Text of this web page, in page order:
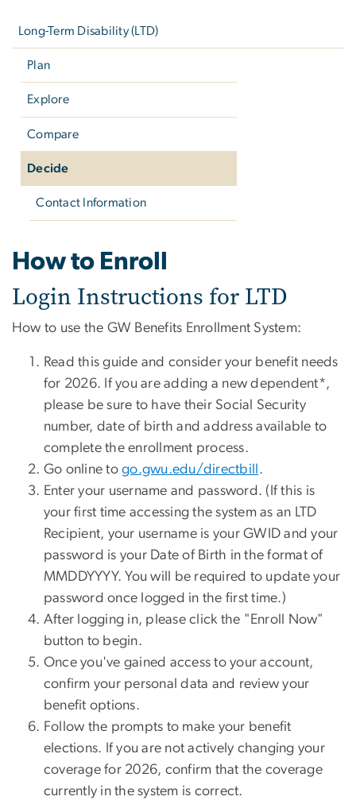
Long-Term Disability (LTD)
Plan
Explore
Compare
Decide
Contact Information
Decide
How to Enroll
Login Instructions for LTD
How to use the GW Benefits Enrollment System:
Read this guide and consider your benefit needs
for 2026. If you are adding a new dependent*,
please be sure to have their Social Security
number, date of birth and address available to
complete the enrollment process.
Go online togo.gwu.edu/directbill .
Enter your username and password. (If this is
your first time accessing the system as an LTD
Recipient, your username is your GWID and your
password is your Date of Birth in the format of
MMDDYYYY. You will be required to update your
password once logged in the first time.)
After logging in, please click the "Enroll Now"
button to begin.
Once you've gained access to your account,
confirm your personal data and review your
benefit options.
Follow the prompts to make your benefit
elections. If you are not actively changing your
coverage for 2026, confirm that the coverage
currently in the system is correct.